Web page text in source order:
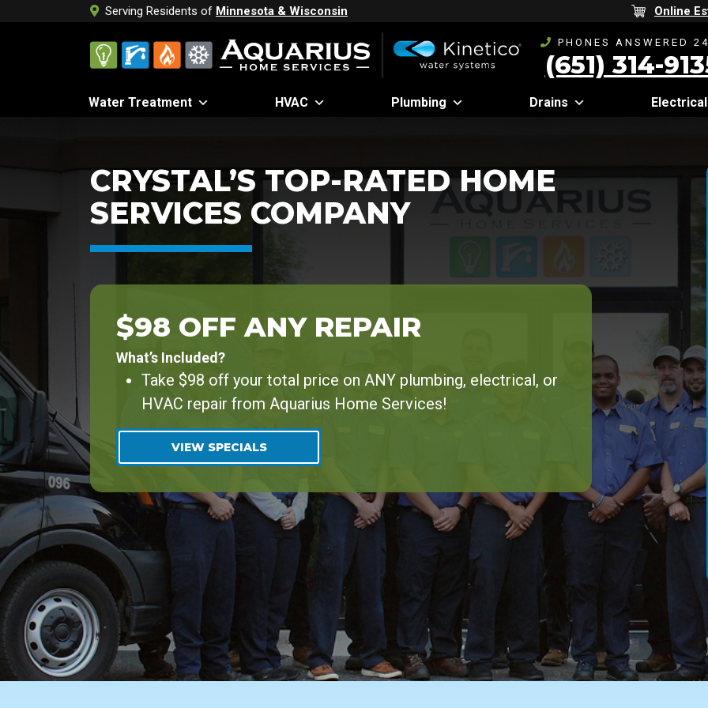
Serving Residents of Minnesota & Wisconsin Online
PHONES ANSWERED
(651) 314-
Water Treatment HVAC Plumbing Drains Electrical
CRYSTAL’S TOP-RATED HOME
SERVICES COMPANY
$98 OFF ANY REPAIR
What’s Included?
Take $98 off your total price on ANY plumbing, electrical, or
HVAC repair from Aquarius Home Services!
VIEW SPECIALS